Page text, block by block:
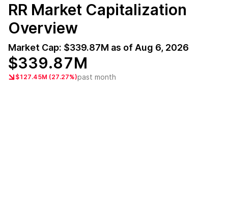
RR Market Capitalization
Overview
Market Cap: $339.87M as of Aug 6, 2026
$339.87M
$127.45M (27.27%)past month